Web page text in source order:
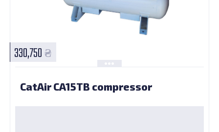
330,750
CatAir CA15TВ compressor